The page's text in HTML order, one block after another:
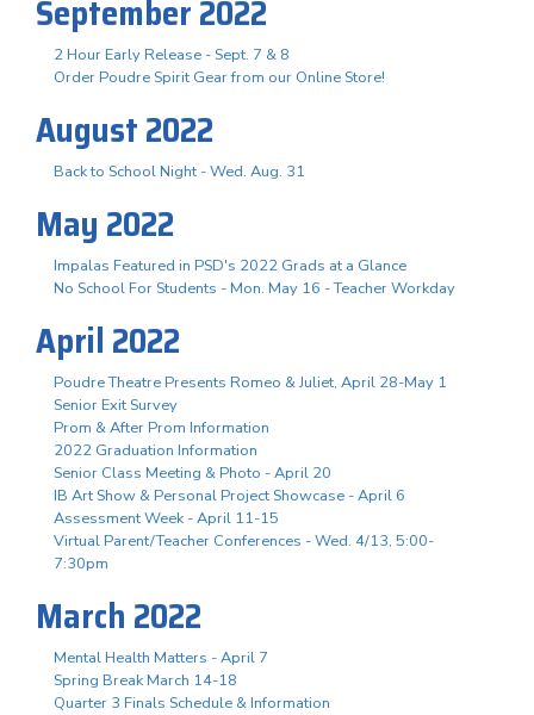
September 2022
2 Hour Early Release - Sept. 7 & 8
Order Poudre Spirit Gear from our Online Store!
August 2022
Back to School Night - Wed. Aug. 31
May 2022
Impalas Featured in PSD's 2022 Grads at a Glance
No School For Students - Mon. May 16 - Teacher Workday
April 2022
Poudre Theatre Presents Romeo & Juliet, April 28-May 1
Senior Exit Survey
Prom & After Prom Information
2022 Graduation Information
Senior Class Meeting & Photo - April 20
IB Art Show & Personal Project Showcase - April 6
Assessment Week - April 11-15
Virtual Parent/Teacher Conferences - Wed. 4/13, 5:00-
7:30pm
March 2022
Mental Health Matters - April 7
Spring Break March 14-18
Quarter 3 Finals Schedule & Information